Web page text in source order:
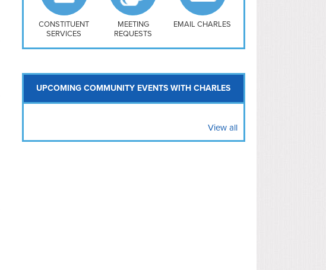
H Street/ Atlas
Mt Vernon Triangle
CONSTITUENT
SERVICES
MEETING
REQUESTS
EMAIL CHARLES
UPCOMING COMMUNITY EVENTS WITH CHARLES
View all